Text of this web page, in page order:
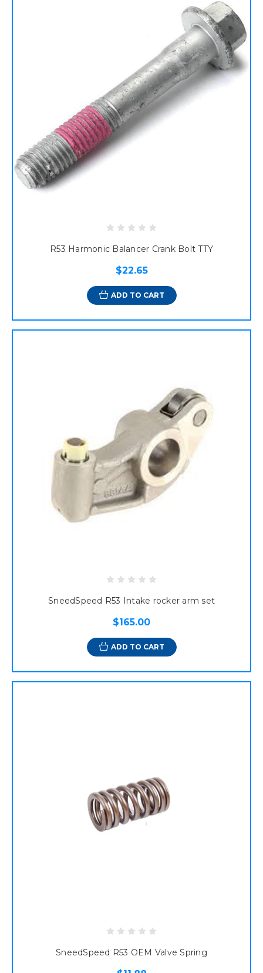
R53 Harmonic Balancer Crank Bolt TTY
$22.65
ADD TO CART
SneedSpeed R53 Intake rocker arm set
$165.00
ADD TO CART
SneedSpeed R53 OEM Valve Spring